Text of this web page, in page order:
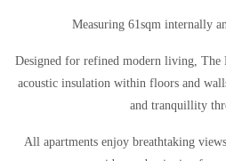
Measuring 61sqm internally
Designed for refined modern living, The
acoustic insulation within floors and
and tranquillity
All apartments enjoy breathtaking